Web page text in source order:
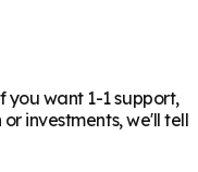
want 1-1 support,
investments, we'll tell